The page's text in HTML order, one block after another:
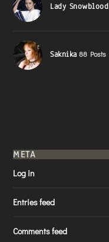
Lady Snowblood
Saknika 88 Posts
META
Log in
Entries feed
Comments feed